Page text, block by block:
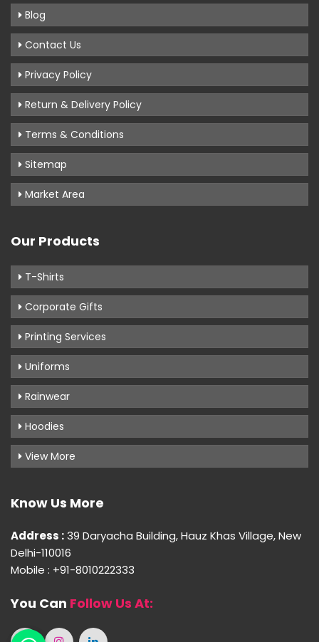
Blog
Contact Us
Privacy Policy
Return & Delivery Policy
Terms & Conditions
Sitemap
Market Area
Our Products
T-Shirts
Corporate Gifts
Printing Services
Uniforms
Rainwear
Hoodies
View More
Know Us More
Address :39 Daryacha Building, Hauz Khas Village, New
Delhi-110016
Mobile : +91-8010222333
You Can Follow Us At: